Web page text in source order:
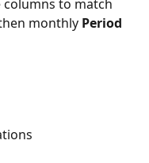
to match
monthly Period